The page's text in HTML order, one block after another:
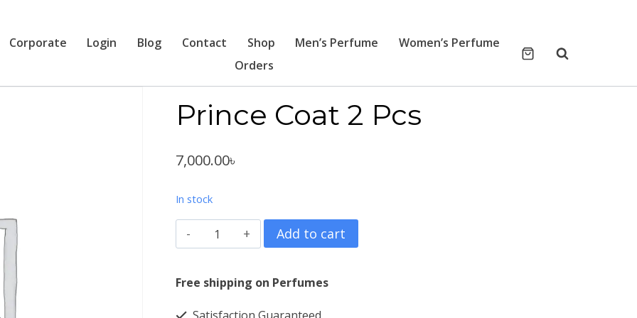
Corporate Login Blog Contact Shop Men’s Perfume
Women’s Perfume
Orders
Prince Coat 2 Pcs
7,000.00৳
In stock
Prince
Coat
2
Add to cart
Free shipping on Perfumes